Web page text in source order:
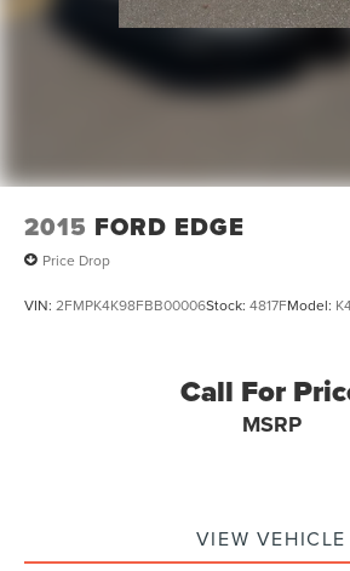
2015 FORD EDGE
Price Drop
VIN: 2FMPK4K98FBB00006Stock: 4817FModel:
Call For
MSRP
VIEW VEHICLE